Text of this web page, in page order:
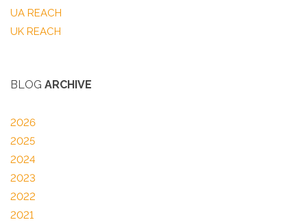
UA REACH
UK REACH
BLOG ARCHIVE
2026
2025
2024
2023
2022
2021